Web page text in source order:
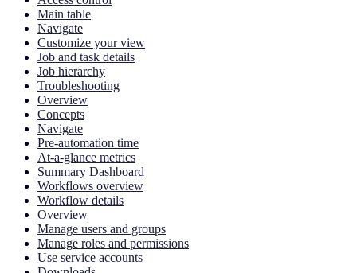
Main table
Navigate
Customize your view
Job and task details
Job hierarchy
Troubleshooting
Overview
Concepts
Navigate
Pre-automation time
At-a-glance metrics
Summary Dashboard
Workflows overview
Workflow details
Overview
Manage users and groups
Manage roles and permissions
Use service accounts